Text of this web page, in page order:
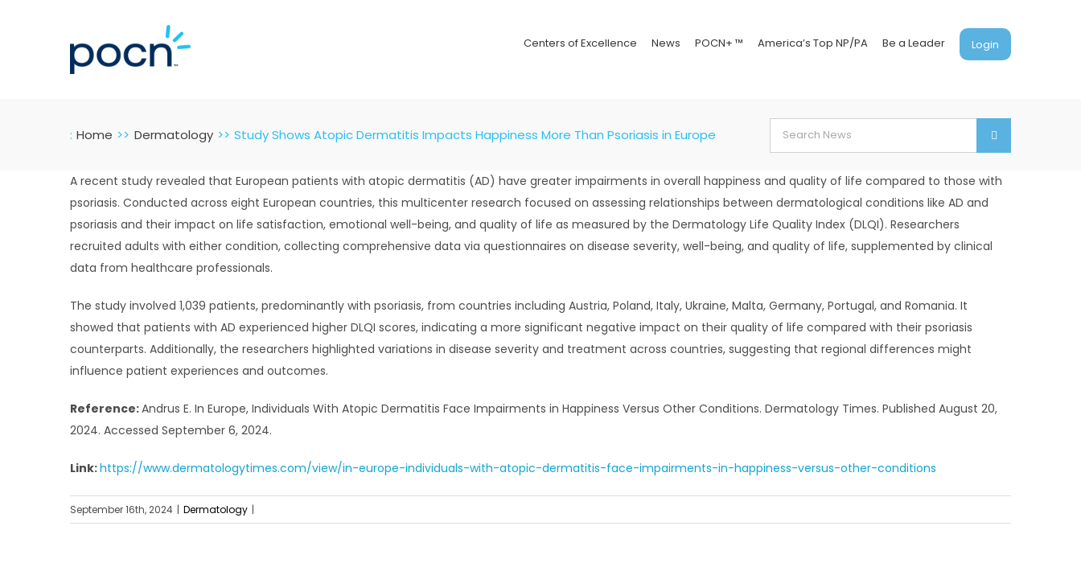
Centers of Excellence News POCN+ ™ America’s Top NP/PA Be a Leader Login
: Home Dermatology Study Shows Atopic Dermatitis Impacts Happiness More Than Psoriasis in Europe
Search
for:
A recent study revealed that European patients with atopic dermatitis (AD) have greater impairments in overall happiness and quality of life compared to those with
psoriasis. Conducted across eight European countries, this multicenter research focused on assessing relationships between dermatological conditions like AD and
psoriasis and their impact on life satisfaction, emotional well-being, and quality of life as measured by the Dermatology Life Quality Index (DLQI). Researchers
recruited adults with either condition, collecting comprehensive data via questionnaires on disease severity, well-being, and quality of life, supplemented by clinical
data from healthcare professionals.
The study involved 1,039 patients, predominantly with psoriasis, from countries including Austria, Poland, Italy, Ukraine, Malta, Germany, Portugal, and Romania. It
showed that patients with AD experienced higher DLQI scores, indicating a more significant negative impact on their quality of life compared with their psoriasis
counterparts. Additionally, the researchers highlighted variations in disease severity and treatment across countries, suggesting that regional differences might
influence patient experiences and outcomes.
Reference:Andrus E. In Europe, Individuals With Atopic Dermatitis Face Impairments in Happiness Versus Other Conditions. Dermatology Times. Published August 20,
2024. Accessed September 6, 2024.
Link:https://www.dermatologytimes.com/view/in-europe-individuals-with-atopic-dermatitis-face-impairments-in-happiness-versus-other-conditions
September 16th, 2024 | Dermatology |